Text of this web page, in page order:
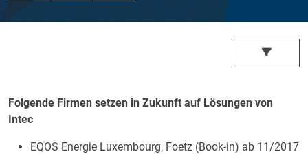
Folgende Firmen setzen in Zukunft auf Lösungen von
Intec
EQOS Energie Luxembourg, Foetz (Book-in) ab 11/2017